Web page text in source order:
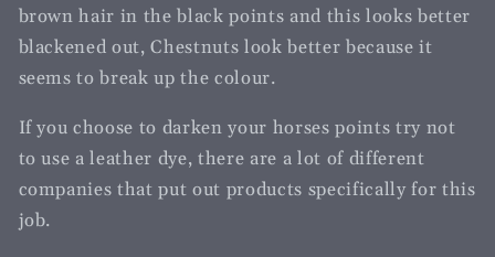
brown hair in the black points and this looks better
blackened out, Chestnuts look better because it
seems to break up the colour.
If you choose to darken your horses points try not
to use a leather dye, there are a lot of different
companies that put out products specifically for this
job.